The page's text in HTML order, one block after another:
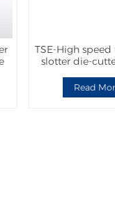
TSE-High
slotter die-
Read